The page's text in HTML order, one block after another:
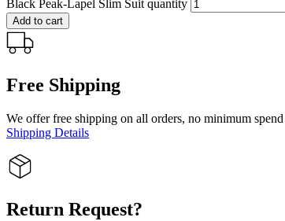
Black Peak-Lapel Slim Suit quantity
Add to cart
Free Shipping
We offer free shipping on all orders, no minimum
Shipping Details
Return Request?